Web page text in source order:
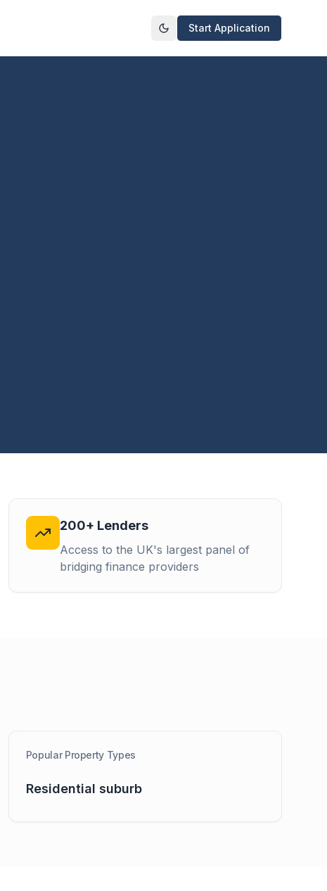
Toggle theme
Start Application
200+ Lenders
Access to the UK's largest panel of
bridging finance providers
Popular Property Types
Residential suburb